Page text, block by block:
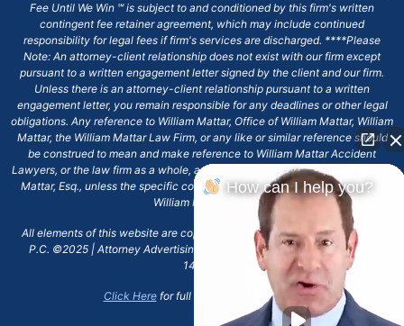
Fee Until We Win ℠ is subject to and conditioned by this firm's written
contingent fee retainer agreement, which may include continued
responsibility for legal fees if firm's services are discharged. ****Please
Note: An attorney-client relationship does not exist with our firm except
pursuant to a written engagement letter signed by the client and our firm.
Unless there is an attorney-client relationship pursuant to a written
engagement letter, you remain responsible for any deadlines or other legal
obligations. Any reference to William Mattar, Office of William Mattar, William
Mattar, the William Mattar Law Firm, or any like or similar reference should
be construed to mean and make reference to William Mattar Accident
Lawyers, or the law firm as a whole, and not to the individual lawyer, William
Mattar, Esq., unless the specific context of the text or reference specifies
William Mattar, Esq.
All elements of this website are copyrighted materials for William Mattar,
P.C. ©2025 | Attorney Advertising 6720 Main Street Williamsville, NY
14221.*
Click Herefor full terms and conditions.
How can I help you?